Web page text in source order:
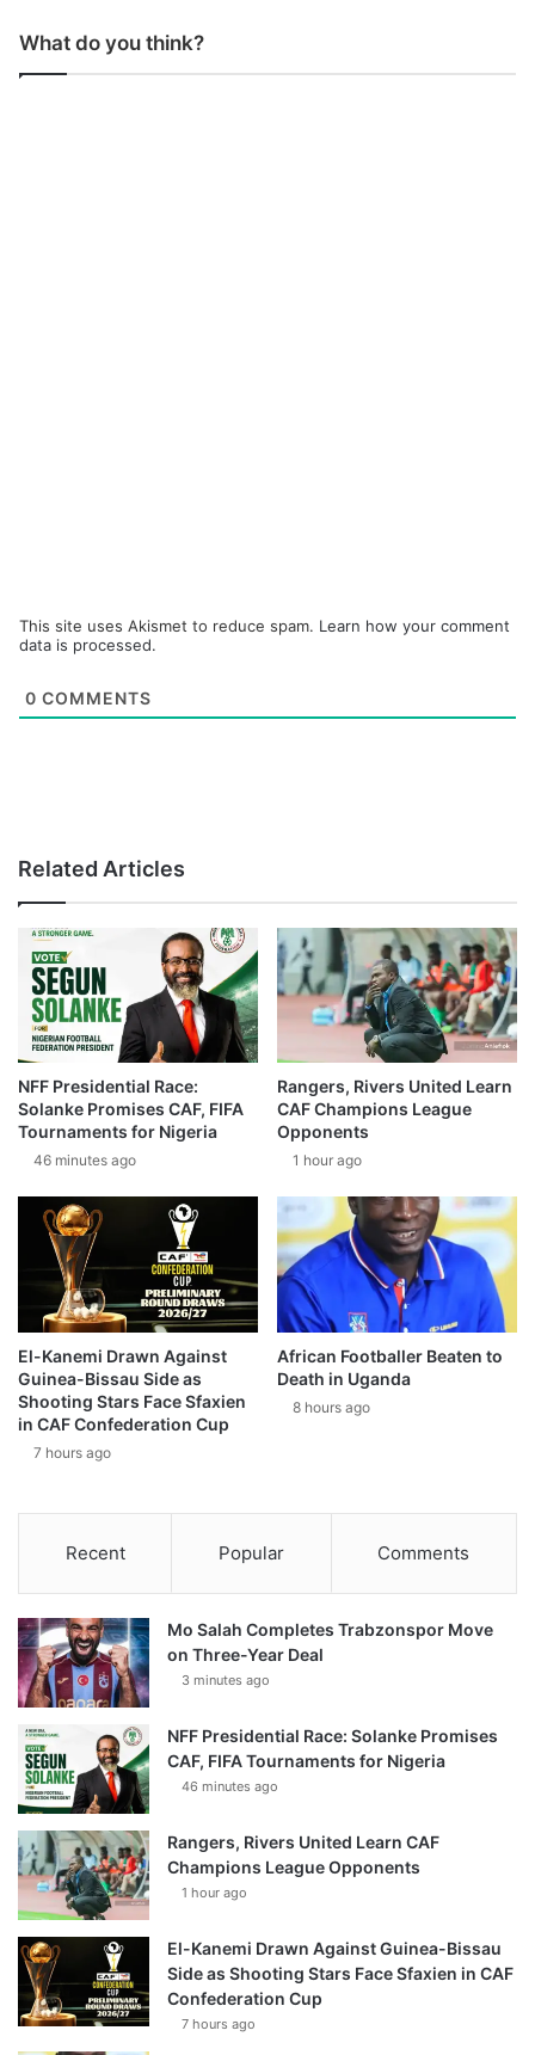
What do you think?
This site uses Akismet to reduce spam. Learn how your comment
data is processed.
0 COMMENTS
Related Articles
NFF Presidential Race:
Solanke Promises CAF, FIFA
Tournaments for Nigeria
46 minutes ago
Rangers, Rivers United Learn
CAF Champions League
Opponents
1 hour ago
El-Kanemi Drawn Against
Guinea-Bissau Side as
Shooting Stars Face Sfaxien
in CAF Confederation Cup
7 hours ago
African Footballer Beaten to
Death in Uganda
8 hours ago
Recent Popular Comments
Mo Salah Completes Trabzonspor Move
on Three-Year Deal
3 minutes ago
NFF Presidential Race: Solanke Promises
CAF, FIFA Tournaments for Nigeria
46 minutes ago
Rangers, Rivers United Learn CAF
Champions League Opponents
1 hour ago
El-Kanemi Drawn Against Guinea-Bissau
Side as Shooting Stars Face Sfaxien in CAF
Confederation Cup
7 hours ago